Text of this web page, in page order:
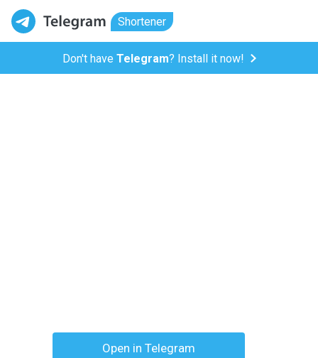
Shortener
Don't have Telegram? Install it now!
Open in Telegram